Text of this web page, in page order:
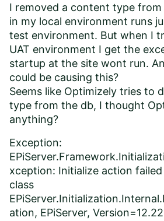
I removed a content type
in my local environment runs
test environment. But when I
UAT environment I get the
startup at the site wont run.
could be causing this?
Seems like Optimizely tries to
type from the db, I thought
anything?
Exception:
xception: Initialize action
class
ation, EPiServer,